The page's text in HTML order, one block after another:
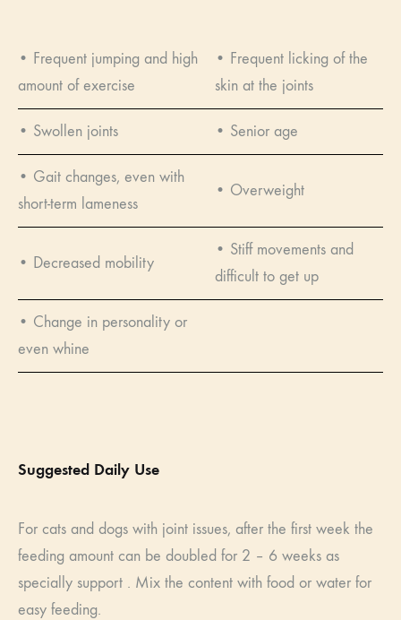
• Frequent jumping and high
amount of exercise
• Frequent licking of the
skin at the joints
• Swollen joints • Senior age
• Gait changes, even with
short-term lameness
• Overweight
• Decreased mobility
• Stiff movements and
difficult to get up
• Change in personality or
even whine
Suggested Daily Use
For cats and dogs with joint issues, after the first week the
feeding amount can be doubled for 2 – 6 weeks as
specially support . Mix the content with food or water for
easy feeding.